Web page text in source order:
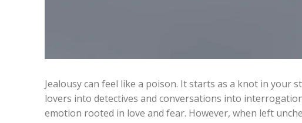
Jealousy can feel like a poison. It starts as a knot in
lovers into detectives and conversations into
emotion rooted in love and fear. However, when left